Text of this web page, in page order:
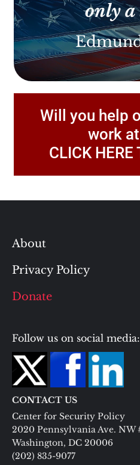
only
Will you help
work
CLICK HERE
About
Privacy Policy
Donate
Follow us on social media:
CONTACT US
Center for Security Policy
2020 Pennsylvania Ave. NW
Washington, DC 20006
(202) 835-9077